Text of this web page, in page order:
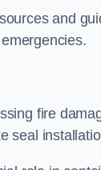
and
fire
seal